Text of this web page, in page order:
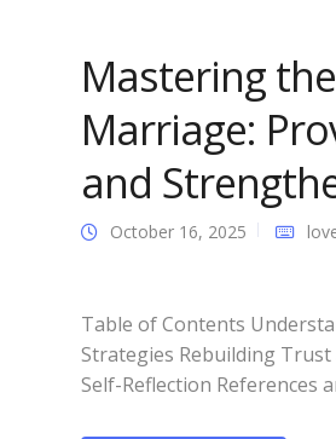
Mastering
Marriage:
and
October 16, 2025
Table of Contents
Strategies Rebuilding
Self-Reflection References